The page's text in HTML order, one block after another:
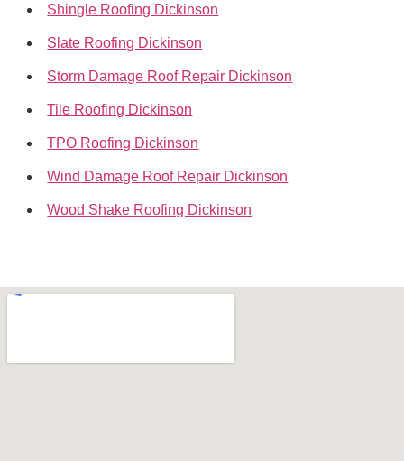
Shingle Roofing Dickinson
Slate Roofing Dickinson
Storm Damage Roof Repair Dickinson
Tile Roofing Dickinson
TPO Roofing Dickinson
Wind Damage Roof Repair Dickinson
Wood Shake Roofing Dickinson